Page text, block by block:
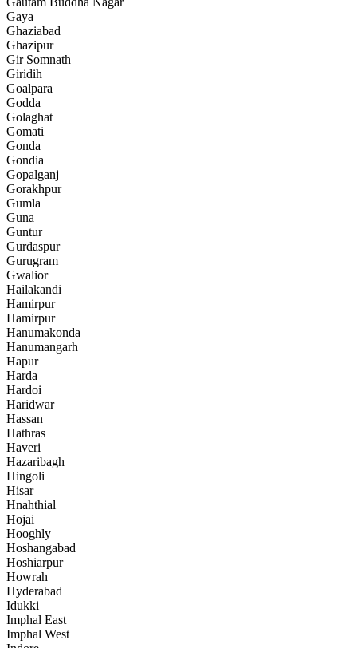
Gaya
Ghaziabad
Ghazipur
Gir Somnath
Giridih
Goalpara
Godda
Golaghat
Gomati
Gonda
Gondia
Gopalganj
Gorakhpur
Gumla
Guna
Guntur
Gurdaspur
Gurugram
Gwalior
Hailakandi
Hamirpur
Hamirpur
Hanumakonda
Hanumangarh
Hapur
Harda
Hardoi
Haridwar
Hassan
Hathras
Haveri
Hazaribagh
Hingoli
Hisar
Hnahthial
Hojai
Hooghly
Hoshangabad
Hoshiarpur
Howrah
Hyderabad
Idukki
Imphal East
Imphal West